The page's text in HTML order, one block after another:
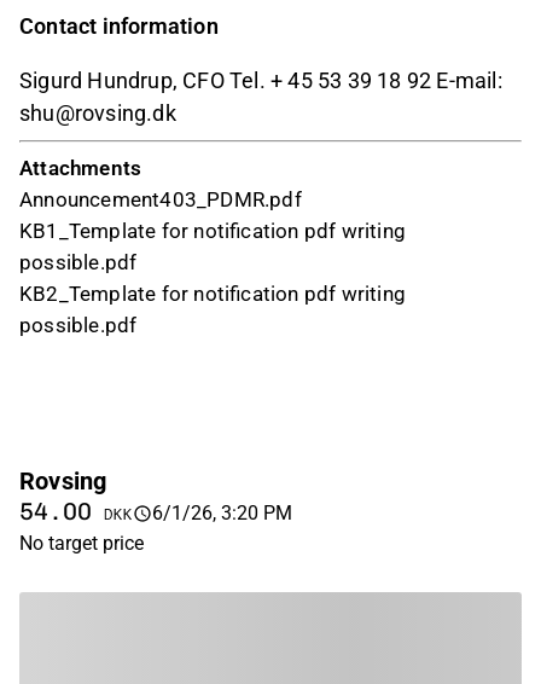
Contact information
Sigurd Hundrup, CFO Tel. + 45 53 39 18 92 E-mail:
shu@rovsing.dk
Attachments
Announcement403_PDMR.pdf
KB1_Template for notification pdf writing
possible.pdf
KB2_Template for notification pdf writing
possible.pdf
Rovsing
54.00 DKK
6/1/26, 3:20 PM
No target price